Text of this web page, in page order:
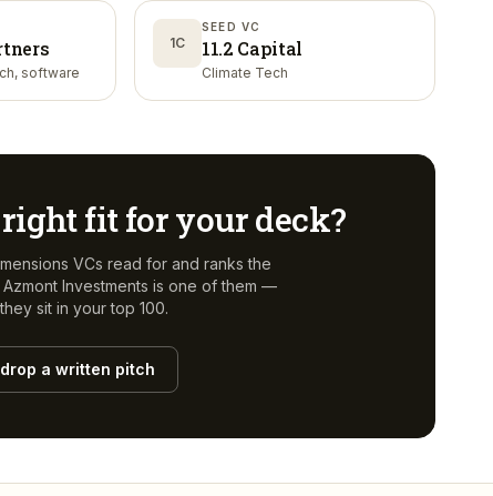
software
1C
SEED VC
11.2 Capital
Climate Tech
fit for your deck?
VCs read for and ranks the
Azmont Investments is one of them —
sit in your top 100.
a written pitch